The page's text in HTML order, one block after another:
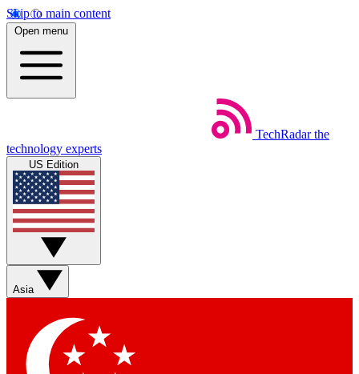
Skip to main content
Open menu
TechRadar the
technology experts
US Edition
Asia